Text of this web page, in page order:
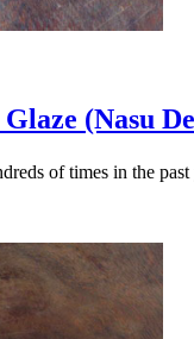
(Nasu
of times in the